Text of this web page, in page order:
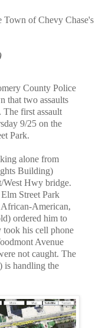
Town of Chevy Chase's
County Police
that two assaults
The first assault
9/25 on the
Park.
alone from
Building)
West Hwy bridge.
Street Park
African-American,
ordered him to
his cell phone
Avenue
not caught. The
is handling the